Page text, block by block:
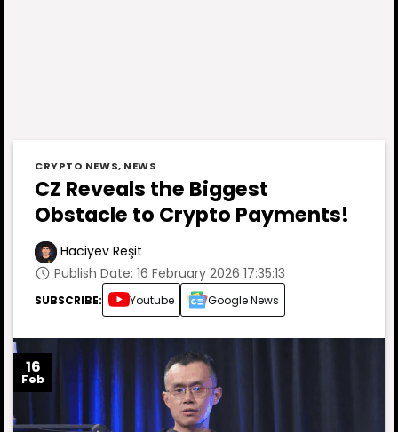
CRYPTO NEWS, NEWS
CZ Reveals the Biggest
Obstacle to Crypto Payments!
Haciyev Reşit
Publish Date: 16 February 2026 17:35:13
SUBSCRIBE: Youtube Google News
16
Feb